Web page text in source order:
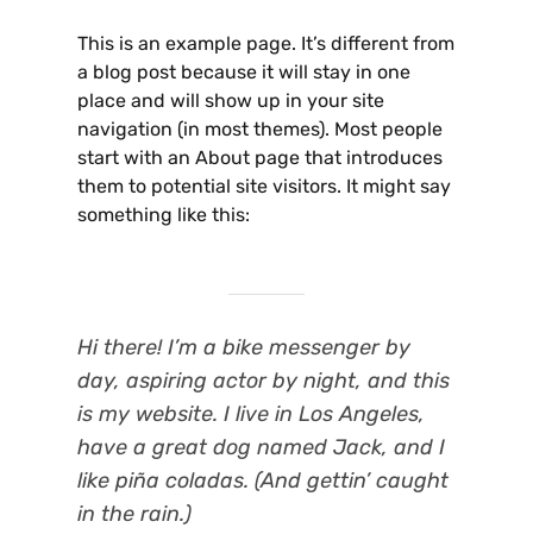
This is an example page. It’s different from
a blog post because it will stay in one
place and will show up in your site
navigation (in most themes). Most people
start with an About page that introduces
them to potential site visitors. It might say
something like this:
Hi there! I’m a bike messenger by
day, aspiring actor by night, and this
is my website. I live in Los Angeles,
have a great dog named Jack, and I
like piña coladas. (And gettin’ caught
in the rain.)